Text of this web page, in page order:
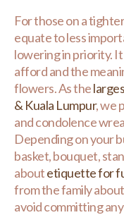
For those on a
equate to less
lowering in priority.
afford and the
flowers. As the
& Kuala Lumpur, we
and condolence
Depending on your
basket, bouquet,
aboutetiquette for
from the family
avoid committing